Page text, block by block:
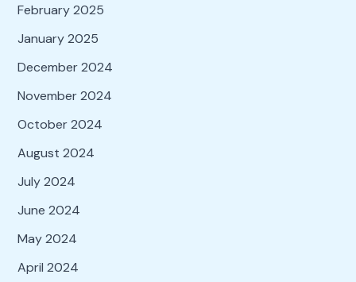
February 2025
January 2025
December 2024
November 2024
October 2024
August 2024
July 2024
June 2024
May 2024
April 2024